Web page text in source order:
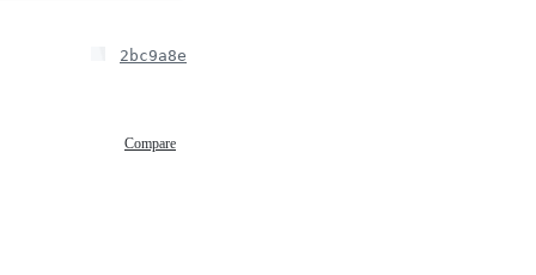
2bc9a8e
Compare